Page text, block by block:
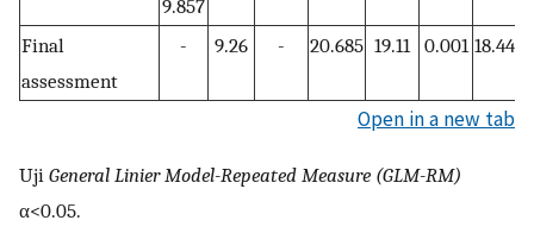
9.857
Final
assessment
- 9.26 - 20.685 19.11 0.001 18.442
Open in a new tab
Uji General Linier Model-Repeated Measure (GLM-RM)
α<0.05.